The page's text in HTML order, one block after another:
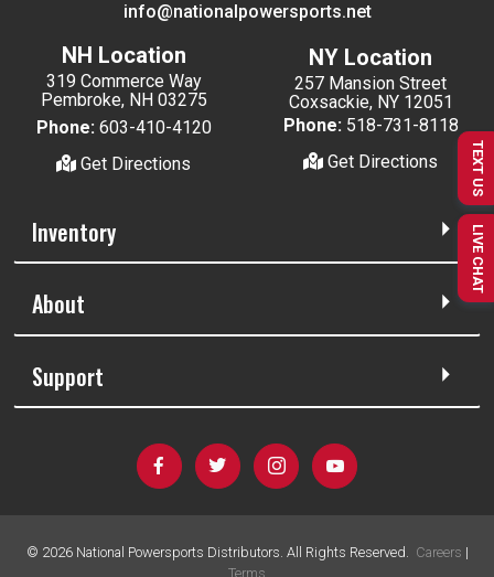
info@nationalpowersports.net
NH Location
319 Commerce Way
Pembroke, NH 03275
Phone: 603-410-4120
Get Directions
NY Location
257 Mansion Street
Coxsackie, NY 12051
Phone: 518-731-8118
Get Directions
Inventory
About
Support
© 2026National Powersports Distributors. All Rights Reserved. Careers |
Terms
TEXT US
LIVE CHAT